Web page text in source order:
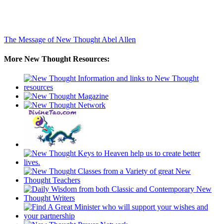
The Message of New Thought Abel Allen
More New Thought Resources: